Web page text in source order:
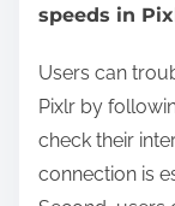
speeds in
Users can
Pixlr by
check their
connection is